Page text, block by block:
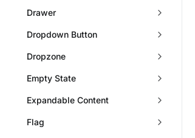
Drawer
Dropdown Button
Dropzone
Empty State
Expandable Content
Flag